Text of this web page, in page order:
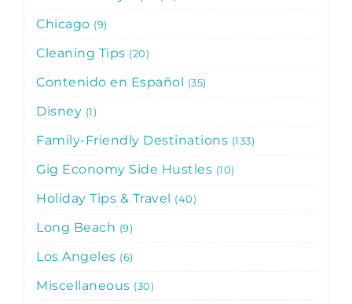
Chicago 9
Cleaning Tips 20
Contenido en Español 35
Disney 1
Family-Friendly Destinations 133
Gig Economy Side Hustles 10
Holiday Tips & Travel 40
Long Beach 9
Los Angeles 6
Miscellaneous 30